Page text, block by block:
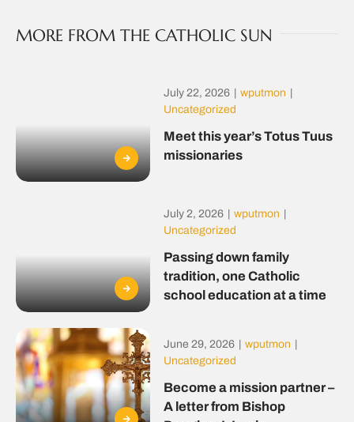
MORE FROM THE CATHOLIC SUN
July 22, 2026 wputmon
Uncategorized
Meet this year’s Totus Tuus
missionaries
July 2, 2026 wputmon
Uncategorized
Passing down family
tradition, one Catholic
school education at a time
June 29, 2026 wputmon
Uncategorized
Become a mission partner –
A letter from Bishop